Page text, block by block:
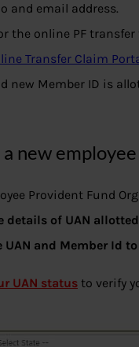
and email address.
the online PF
Transfer Claim
new Member ID is
new employee
Provident Fund
details of UAN
and Member Id
UAN status to verify